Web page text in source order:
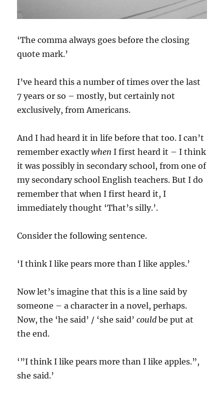
‘The comma always goes before the closing
quote mark.’
I’ve heard this a number of times over the last
7 years or so – mostly, but certainly not
exclusively, from Americans.
And I had heard it in life before that too. I can’t
remember exactlywhen I first heard it – I think
it was possibly in secondary school, from one of
my secondary school English teachers. But I do
remember that when I first heard it, I
immediately thought ‘That’s silly.’.
Consider the following sentence.
‘I think I like pears more than I like apples.’
Now let’s imagine that this is a line said by
someone – a character in a novel, perhaps.
Now, the ‘he said’ / ‘she said’could be put at
the end.
‘”I think I like pears more than I like apples.”,
she said.’